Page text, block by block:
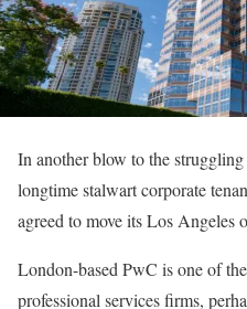
In another blow to the
longtime stalwart corporate
agreed to move its Los Angeles
London-based PwC is one of
professional services firms,